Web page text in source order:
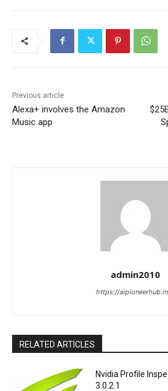
Previous article
Alexa+ involves the Amazon
Music app
admin2010
https://
RELATED ARTICLES
Nvidia Profile
3.0.2.1